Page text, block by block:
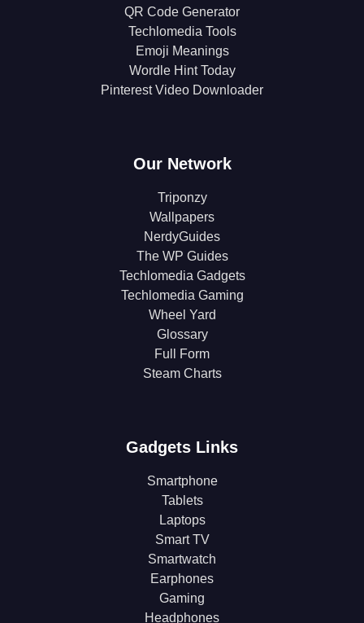
QR Code Generator
Techlomedia Tools
Emoji Meanings
Wordle Hint Today
Pinterest Video Downloader
Our Network
Triponzy
Wallpapers
NerdyGuides
The WP Guides
Techlomedia Gadgets
Techlomedia Gaming
Wheel Yard
Glossary
Full Form
Steam Charts
Gadgets Links
Smartphone
Tablets
Laptops
Smart TV
Smartwatch
Earphones
Gaming
Headphones